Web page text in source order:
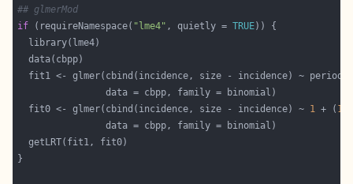
## glmerMod
if (requireNamespace( "lme4" , quietly = TRUE
fit1 <- glmer(cbind(incidence, size - incidence) ~ period
  fit0 <- glmer(cbind(incidence, size - incidence) ~
1 + ( 1